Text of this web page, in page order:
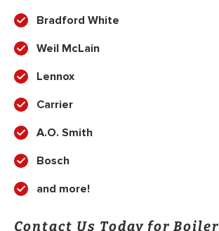
Bradford White
Weil McLain
Lennox
Carrier
A.O. Smith
Bosch
and more!
Contact Us Today for Boiler